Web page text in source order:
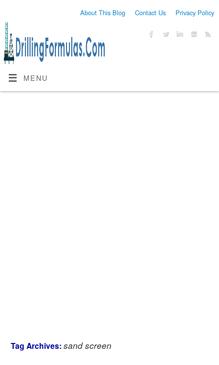
About This Blog Contact Us Privacy Policy
MENU
Tag Archives: sand screen